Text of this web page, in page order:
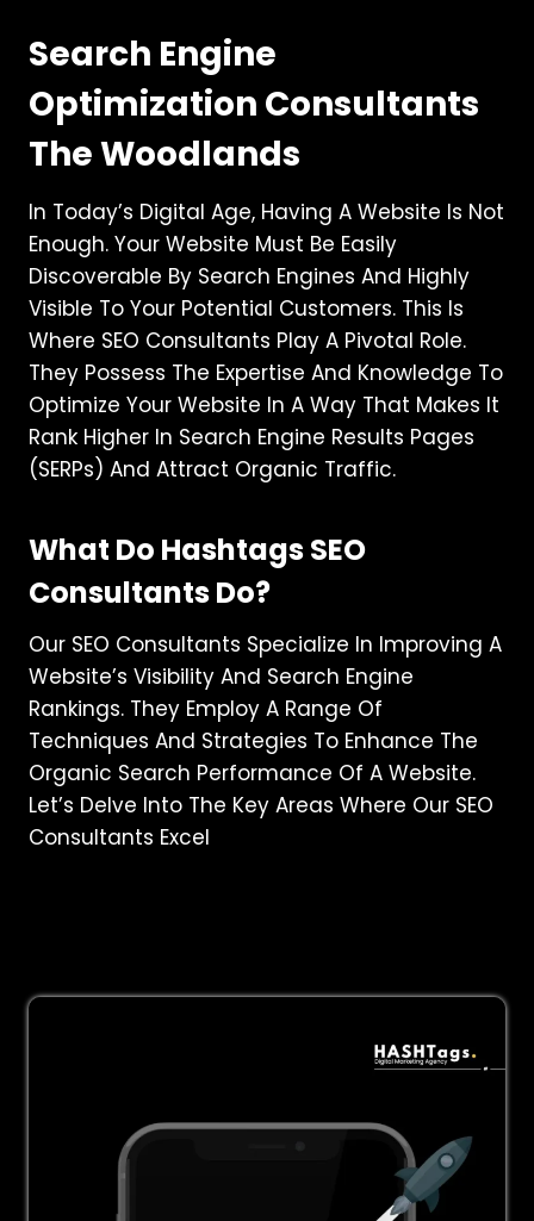
Search Engine
Optimization Consultants
The Woodlands
In Today’s Digital Age, Having A Website Is Not
Enough. Your Website Must Be Easily
Discoverable By Search Engines And Highly
Visible To Your Potential Customers. This Is
Where SEO Consultants Play A Pivotal Role.
They Possess The Expertise And Knowledge To
Optimize Your Website In A Way That Makes It
Rank Higher In Search Engine Results Pages
(SERPs) And Attract Organic Traffic.
What Do Hashtags SEO
Consultants Do?
Our SEO Consultants Specialize In Improving A
Website’s Visibility And Search Engine
Rankings. They Employ A Range Of
Techniques And Strategies To Enhance The
Organic Search Performance Of A Website.
Let’s Delve Into The Key Areas Where Our SEO
Consultants Excel